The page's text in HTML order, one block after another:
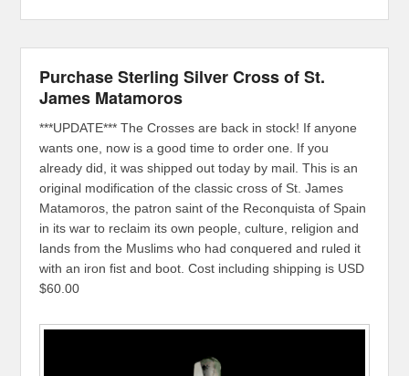
Purchase Sterling Silver Cross of St.
James Matamoros
***UPDATE*** The Crosses are back in stock! If anyone
wants one, now is a good time to order one. If you
already did, it was shipped out today by mail. This is an
original modification of the classic cross of St. James
Matamoros, the patron saint of the Reconquista of Spain
in its war to reclaim its own people, culture, religion and
lands from the Muslims who had conquered and ruled it
with an iron fist and boot. Cost including shipping is USD
$60.00